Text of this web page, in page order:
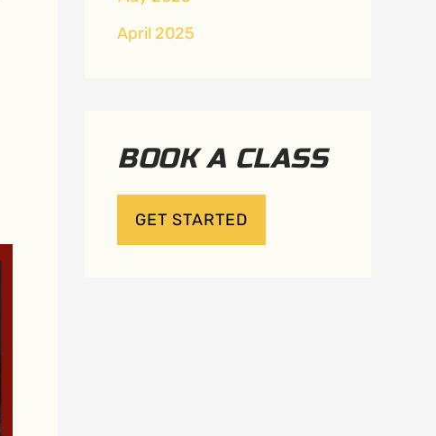
April 2025
BOOK A CLASS
GET STARTED